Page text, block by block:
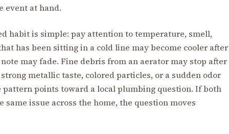
event at hand.
habit is simple: pay attention to temperature, smell,
has been sitting in a cold line may become cooler after
may fade. Fine debris from an aerator may stop after
metallic taste, colored particles, or a sudden odor
pattern points toward a local plumbing question. If both
issue across the home, the question moves